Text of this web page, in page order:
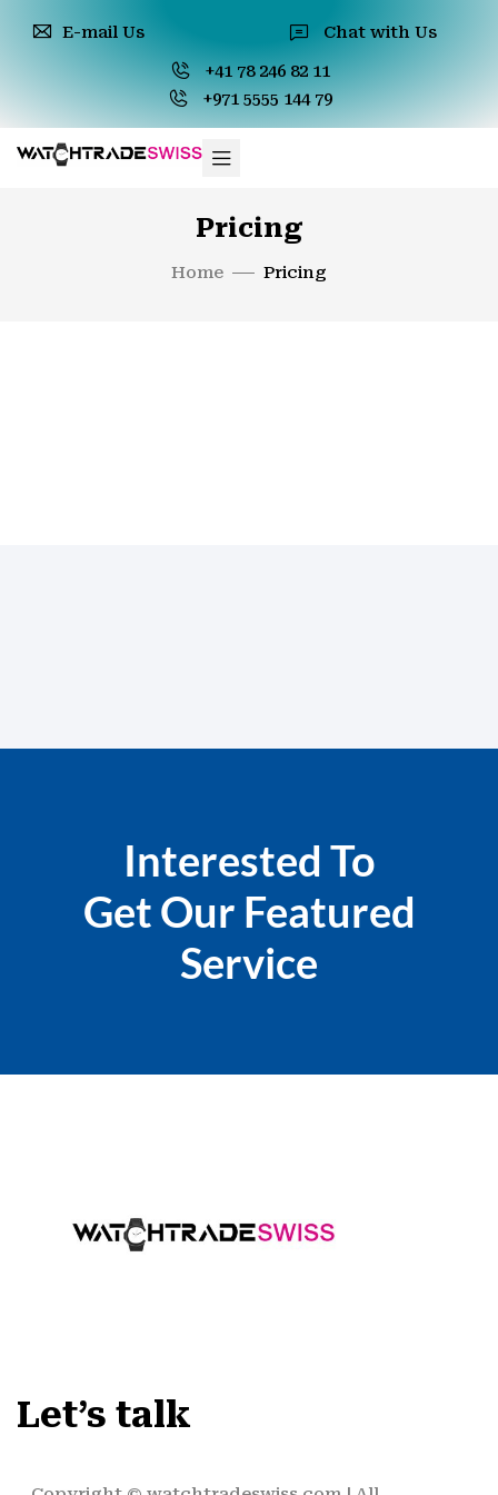
E-mail Us
Chat with Us
+41 78 246 82 11
+971 5555 144 79
Pricing
Home Pricing
Interested To
Get Our Featured
Service
Let’s talk